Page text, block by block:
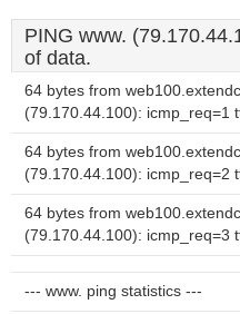
PING www.
of data.
64 bytes from
(79.170.44.100): icmp_req=1
64 bytes from
(79.170.44.100): icmp_req=2
64 bytes from
(79.170.44.100): icmp_req=3
--- www. ping statistics ---